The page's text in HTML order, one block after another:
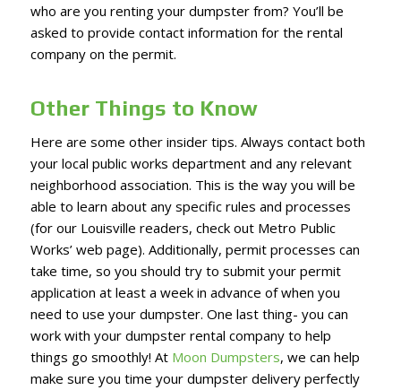
who are you renting your dumpster from? You’ll be
asked to provide contact information for the rental
company on the permit.
Other Things to Know
Here are some other insider tips. Always contact both
your local public works department and any relevant
neighborhood association. This is the way you will be
able to learn about any specific rules and processes
(for our Louisville readers, check out Metro Public
Works’ web page). Additionally, permit processes can
take time, so you should try to submit your permit
application at least a week in advance of when you
need to use your dumpster. One last thing- you can
work with your dumpster rental company to help
things go smoothly! At Moon Dumpsters, we can help
make sure you time your dumpster delivery perfectly